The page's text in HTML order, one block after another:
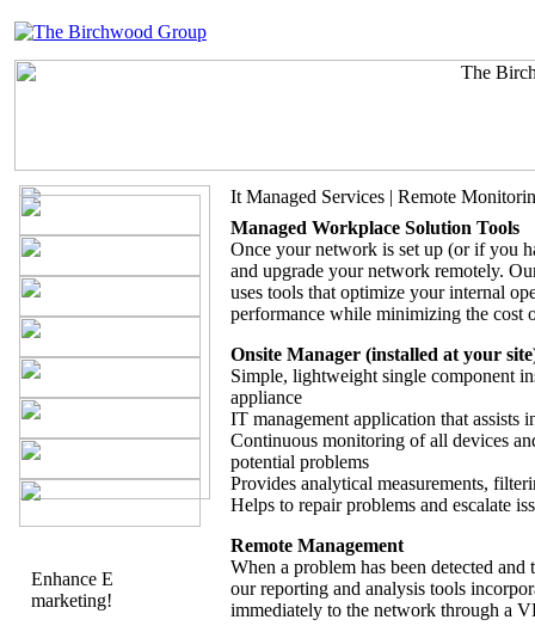
Enhance E
marketing!
It Managed Services | Remote
Managed Workplace Solution Tools
Once your network is set up (or if you
and upgrade your network remotely.
uses tools that optimize your internal
performance while minimizing the cost
Onsite Manager (installed at your
Simple, lightweight single component
appliance
IT management application that assists
Continuous monitoring of all devices
potential problems
Provides analytical measurements,
Helps to repair problems and escalate
Remote Management
When a problem has been detected
our reporting and analysis tools
immediately to the network through a